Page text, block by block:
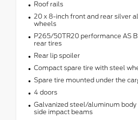
Roof rails
20 x 8-inch front and rear silver
wheels
P265/50TR20 performance AS
rear tires
Rear lip spoiler
Compact spare tire with steel
Spare tire mounted under the
4 doors
Galvanized steel/aluminum body
side impact beams